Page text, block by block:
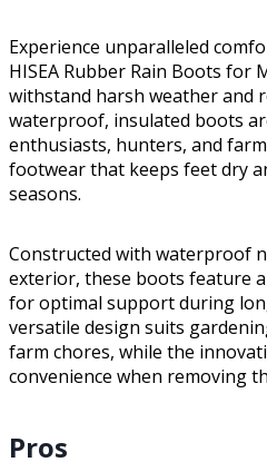
Experience unparalleled
HISEA Rubber Rain Boots for
withstand harsh weather and
waterproof, insulated boots
enthusiasts, hunters, and
footwear that keeps feet dry
seasons.
Constructed with waterproof
exterior, these boots feature
for optimal support during
versatile design suits
farm chores, while the
convenience when removing
Pros